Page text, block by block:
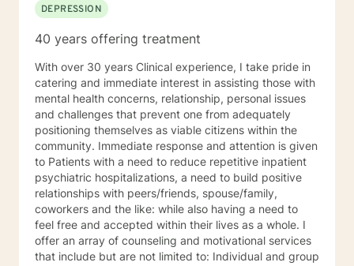
DEPRESSION
40 years offering treatment
With over 30 years Clinical experience, I take pride in
catering and immediate interest in assisting those with
mental health concerns, relationship, personal issues
and challenges that prevent one from adequately
positioning themselves as viable citizens within the
community. Immediate response and attention is given
to Patients with a need to reduce repetitive inpatient
psychiatric hospitalizations, a need to build positive
relationships with peers/friends, spouse/family,
coworkers and the like: while also having a need to
feel free and accepted within their lives as a whole. I
offer an array of counseling and motivational services
that include but are not limited to: Individual and group